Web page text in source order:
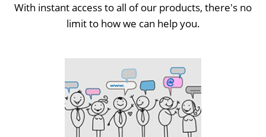
With instant access to all of our products, there's no
limit to how we can help you.